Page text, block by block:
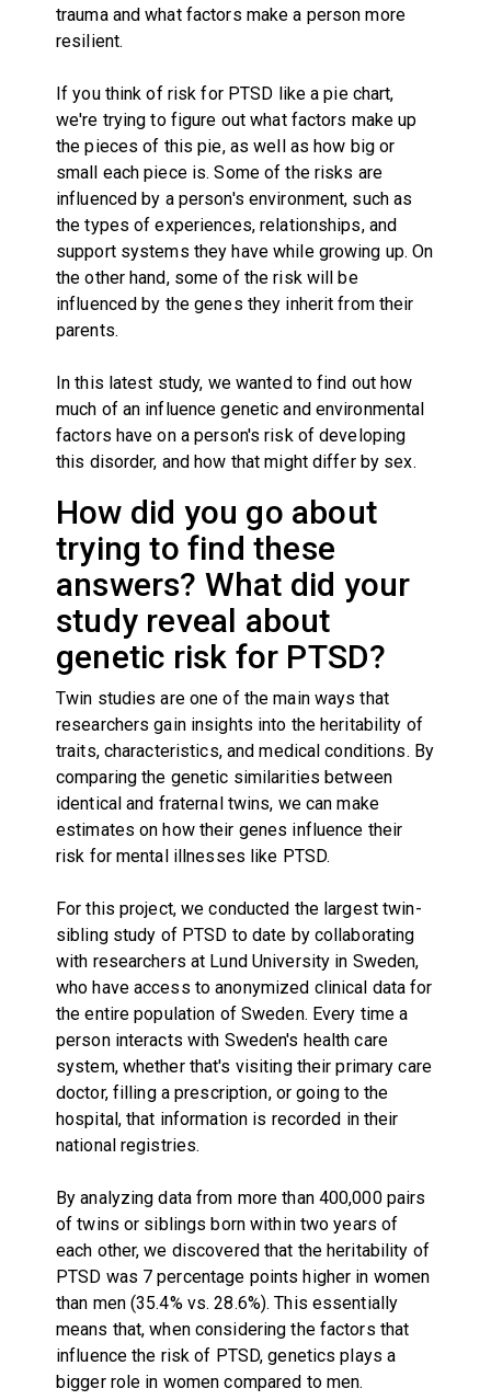
trauma and what factors make a person more
resilient.
If you think of risk for PTSD like a pie chart,
we're trying to figure out what factors make up
the pieces of this pie, as well as how big or
small each piece is. Some of the risks are
influenced by a person's environment, such as
the types of experiences, relationships, and
support systems they have while growing up. On
the other hand, some of the risk will be
influenced by the genes they inherit from their
parents.
In this latest study, we wanted to find out how
much of an influence genetic and environmental
factors have on a person's risk of developing
this disorder, and how that might differ by sex.
How did you go about
trying to find these
answers? What did your
study reveal about
genetic risk for PTSD?
Twin studies are one of the main ways that
researchers gain insights into the heritability of
traits, characteristics, and medical conditions. By
comparing the genetic similarities between
identical and fraternal twins, we can make
estimates on how their genes influence their
risk for mental illnesses like PTSD.
For this project, we conducted the largest twin-
sibling study of PTSD to date by collaborating
with researchers at Lund University in Sweden,
who have access to anonymized clinical data for
the entire population of Sweden. Every time a
person interacts with Sweden's health care
system, whether that's visiting their primary care
doctor, filling a prescription, or going to the
hospital, that information is recorded in their
national registries.
By analyzing data from more than 400,000 pairs
of twins or siblings born within two years of
each other, we discovered that the heritability of
PTSD was 7 percentage points higher in women
than men (35.4% vs. 28.6%). This essentially
means that, when considering the factors that
influence the risk of PTSD, genetics plays a
bigger role in women compared to men.